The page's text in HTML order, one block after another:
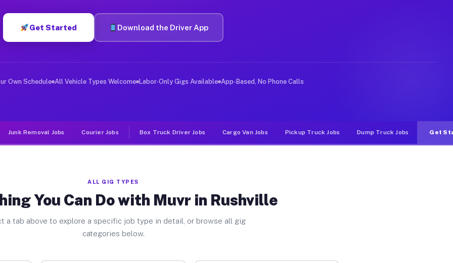
Rushville NY
in Rushville. Sedans and SUVs can handle courier and light delivery runs throughout the metro
Jobs Rushville NY
deliver large items in cities like Rushville. Unlike rideshare or food delivery apps, gigs on Muvr pay
Get Started Download the Driver App
Own Schedule All Vehicle Types Welcome Labor-Only Gigs Available App-Based, No Phone Calls
Junk Removal Jobs Courier Jobs Box Truck Driver Jobs Cargo Van Jobs Pickup Truck Jobs Dump Truck Jobs Get
ALL GIG TYPES
You Can Do with Muvr in Rushville
a tab above to explore a specific job type in detail, or browse all gig
categories below.